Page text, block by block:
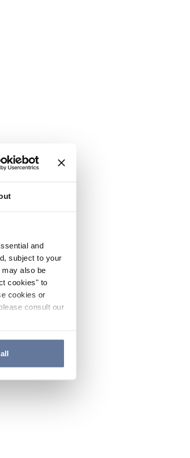
and
subject to your
also be
cookies" to
cookies or
consult our